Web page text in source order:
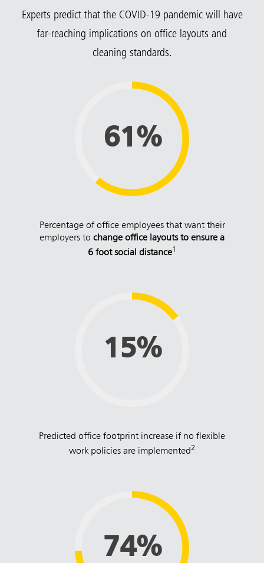
Experts predict that the COVID-19 pandemic will have
far-reaching implications on office layouts and
cleaning standards.
61%
Percentage of office employees that want their
employers to change office layouts to ensure a
6 foot social distance1
15%
Predicted office footprint increase if no flexible
work policies are implemented 2
74%